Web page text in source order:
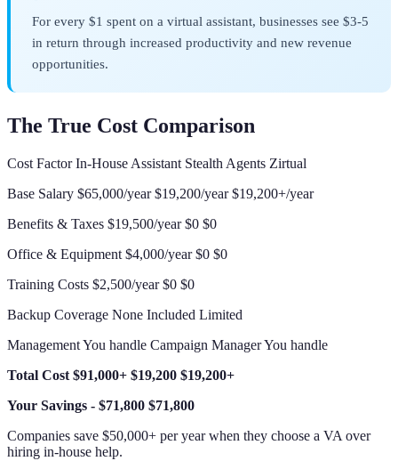
For every $1 spent on a virtual assistant, businesses see $3-5
in return through increased productivity and new revenue
opportunities.
The True Cost Comparison
Cost Factor In-House Assistant Stealth Agents Zirtual
Base Salary $65,000/year $19,200/year $19,200+/year
Benefits & Taxes $19,500/year $0 $0
Office & Equipment $4,000/year $0 $0
Training Costs $2,500/year $0 $0
Backup Coverage None Included Limited
Management You handle Campaign Manager You handle
Total Cost $91,000+ $19,200 $19,200+
Your Savings - $71,800 $71,800
Companies save $50,000+ per year when they choose a VA over
hiring in-house help.